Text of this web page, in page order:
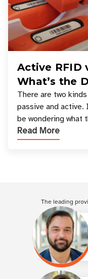
Active RFID
What’s the
There are two
passive and active.
be wondering what
types, and which
Read More
The leading